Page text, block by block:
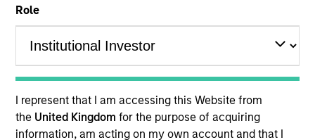
Role
I represent that I am accessing this Website from
the United Kingdomfor the purpose of acquiring
information, am acting on my own account and that I